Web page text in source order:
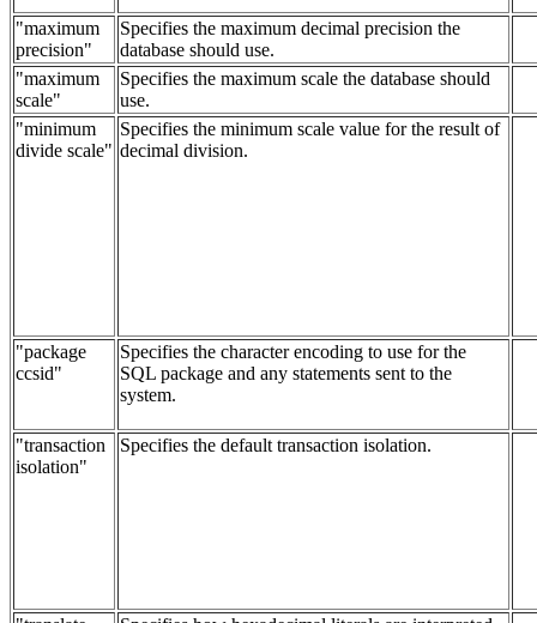
"maximum
precision"
Specifies the maximum decimal precision the
database should use.
"maximum
scale"
Specifies the maximum scale the database should
use.
"minimum
divide scale"
Specifies the minimum scale value for the result of
decimal division.
"package
ccsid"
Specifies the character encoding to use for the
SQL package and any statements sent to the
system.
"transaction
isolation"
Specifies the default transaction isolation.